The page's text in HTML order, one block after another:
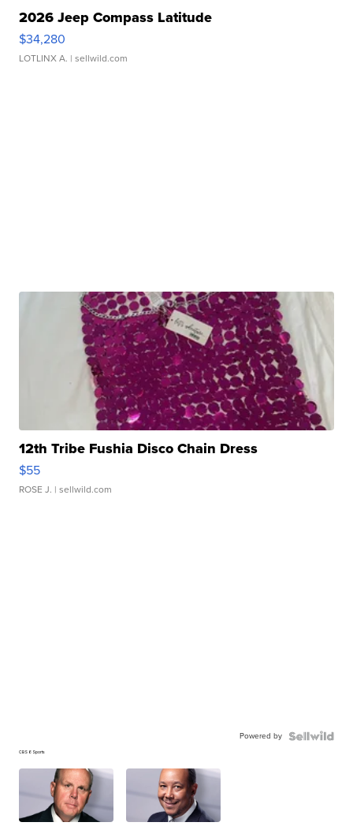
2026 Jeep Compass Latitude
$34,280
LOTLINX A. | sellwild.com
12th Tribe Fushia Disco Chain Dress
$55
ROSE J. | sellwild.com
Powered by
CBS 6 Sports